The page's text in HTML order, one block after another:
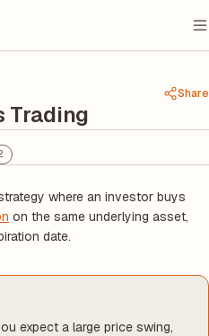
Share
Trading
where an investor buys
on the same underlying asset,
date.
expect a large price swing,